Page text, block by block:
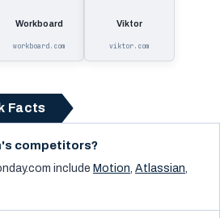
Workboard
workboard.com
Viktor
viktor.com
Facts
competitors?
include Motion, Atlassian,